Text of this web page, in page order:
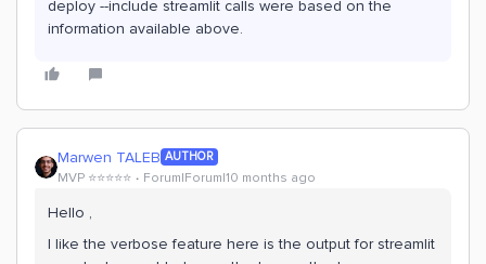
deploy --include streamlit calls were based on the
information available above.
Marwen TALEB AUTHOR
MVP ⭐️⭐️⭐️⭐️⭐️ Forum|Forum|10 months ago
Hello ,
I like the verbose feature here is the output for streamlit